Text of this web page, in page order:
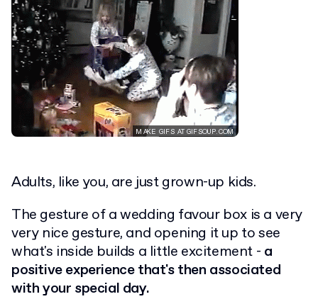
Adults, like you, are just grown-up kids.
The gesture of a wedding favour box is a very
very nice gesture, and opening it up to see
what's inside builds a little excitement - a
positive experience that's then associated
with your special day.